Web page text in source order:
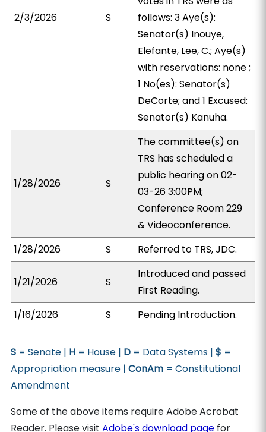
2/3/2026 S
follows: 3 Aye(s):
Senator(s) Inouye,
Elefante, Lee, C.; Aye(s)
with reservations: none ;
1 No(es): Senator(s)
DeCorte; and 1 Excused:
Senator(s) Kanuha.
1/28/2026 S
The committee(s) on
TRS has scheduled a
public hearing on 02-
03-26 3:00PM;
Conference Room 229
& Videoconference.
1/28/2026
S Referred to TRS, JDC.
1/21/2026 S
Introduced and passed
First Reading.
1/16/2026
S Pending Introduction.
S = Senate | H = House | D = Data Systems |$ =
Appropriation measure |ConAm = Constitutional
Amendment
Some of the above items require Adobe Acrobat
Reader. Please visitAdobe's download page for